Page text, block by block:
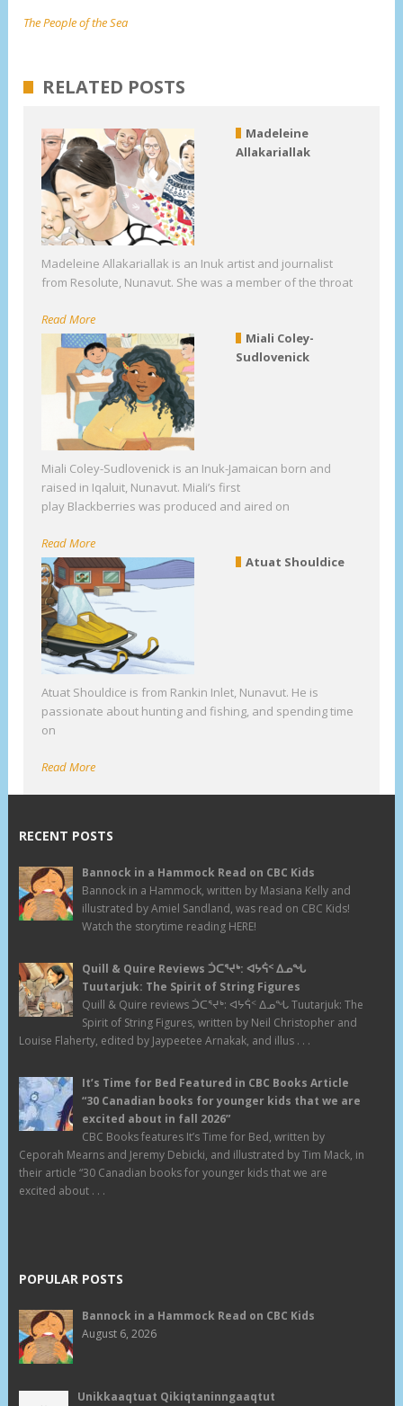
The People of the Sea
RELATED POSTS
Madeleine
Allakariallak
Madeleine Allakariallak is an Inuk artist and journalist
from Resolute, Nunavut. She was a member of the throat
Read More
Miali Coley-
Sudlovenick
Miali Coley-Sudlovenick is an Inuk-Jamaican born and
raised in Iqaluit, Nunavut. Miali’s first
play Blackberries was produced and aired on
Read More
Atuat Shouldice
Atuat Shouldice is from Rankin Inlet, Nunavut. He is
passionate about hunting and fishing, and spending time
on
Read More
RECENT POSTS
Bannock in a Hammock Read on CBC Kids
Bannock in a Hammock, written by Masiana Kelly and
illustrated by Amiel Sandland, was read on CBC Kids!
Watch the storytime reading HERE!
Quill & Quire Reviews ᑑᑕᕐᔪᒃ: ᐊᔭᕌᑉ ᐃᓄᖓ
Tuutarjuk: The Spirit of String Figures
Quill & Quire reviews ᑑᑕᕐᔪᒃ: ᐊᔭᕌᑉ ᐃᓄᖓ Tuutarjuk: The
Spirit of String Figures, written by Neil Christopher and
Louise Flaherty, edited by Jaypeetee Arnakak, and illus . . .
It’s Time for Bed Featured in CBC Books Article
“30 Canadian books for younger kids that we are
excited about in fall 2026”
CBC Books features It’s Time for Bed, written by
Ceporah Mearns and Jeremy Debicki, and illustrated by Tim Mack, in
their article “30 Canadian books for younger kids that we are
excited about . . .
POPULAR POSTS
Bannock in a Hammock Read on CBC Kids
August 6, 2026
Unikkaaqtuat Qikiqtaninngaaqtut